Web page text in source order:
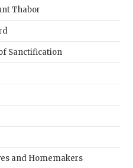
Thabor
Sanctification
and Homemakers